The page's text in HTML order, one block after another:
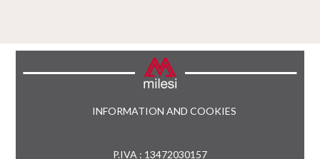
INFORMATION AND COOKIES
P.IVA : 13472030157